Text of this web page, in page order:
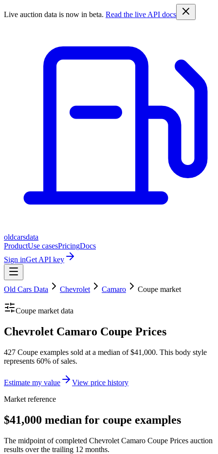
Live auction data is now in beta. Read the live API docs
oldcarsdata
ProductUse casesPricingDocs
Sign inGet API key
Old Cars Data Chevrolet Camaro Coupe market
Coupe market data
Chevrolet Camaro Coupe Prices
427 Coupe examples sold at a median of $41,000. This body style
represents 60% of sales.
Estimate my value
View price history
Market reference
$41,000 median for coupe examples
The midpoint of completed Chevrolet Camaro Coupe Prices auction
results over the trailing 12 months.